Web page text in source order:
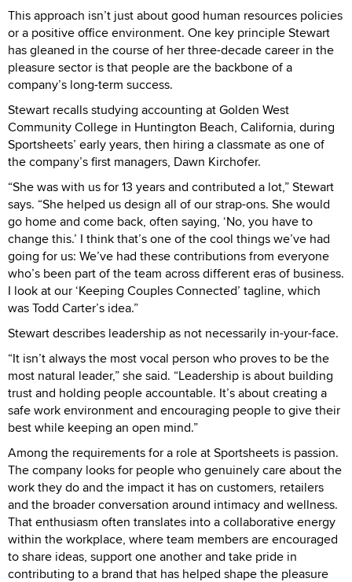
This approach isn’t just about good human resources policies
or a positive office environment. One key principle Stewart
has gleaned in the course of her three-decade career in the
pleasure sector is that people are the backbone of a
company’s long-term success.
Stewart recalls studying accounting at Golden West
Community College in Huntington Beach, California, during
Sportsheets’ early years, then hiring a classmate as one of
the company’s first managers, Dawn Kirchofer.
“She was with us for 13 years and contributed a lot,” Stewart
says. “She helped us design all of our strap-ons. She would
go home and come back, often saying, ‘No, you have to
change this.’ I think that’s one of the cool things we’ve had
going for us: We’ve had these contributions from everyone
who’s been part of the team across different eras of business.
I look at our ‘Keeping Couples Connected’ tagline, which
was Todd Carter’s idea.”
Stewart describes leadership as not necessarily in-your-face.
“It isn’t always the most vocal person who proves to be the
most natural leader,” she said. “Leadership is about building
trust and holding people accountable. It’s about creating a
safe work environment and encouraging people to give their
best while keeping an open mind.”
Among the requirements for a role at Sportsheets is passion.
The company looks for people who genuinely care about the
work they do and the impact it has on customers, retailers
and the broader conversation around intimacy and wellness.
That enthusiasm often translates into a collaborative energy
within the workplace, where team members are encouraged
to share ideas, support one another and take pride in
contributing to a brand that has helped shape the pleasure